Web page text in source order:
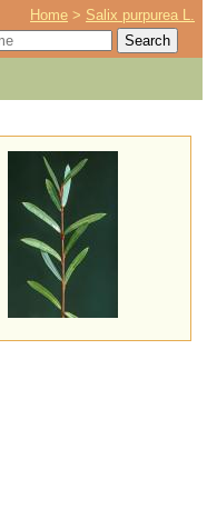
Home > Salix purpurea L.